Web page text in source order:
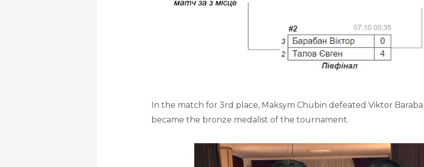
In the match for 3rd place, Maksym Chubin defeated Viktor
became the bronze medalist of the tournament.